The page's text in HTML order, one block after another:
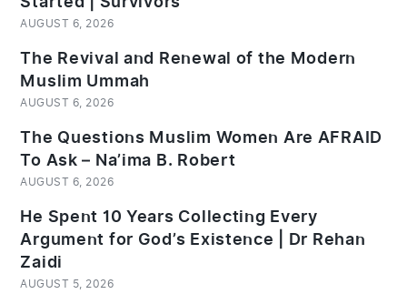
AUGUST 6, 2026
The Revival and Renewal of the Modern
Muslim Ummah
AUGUST 6, 2026
The Questions Muslim Women Are AFRAID
To Ask – Na’ima B. Robert
AUGUST 6, 2026
He Spent 10 Years Collecting Every
Argument for God’s Existence | Dr Rehan
Zaidi
AUGUST 5, 2026